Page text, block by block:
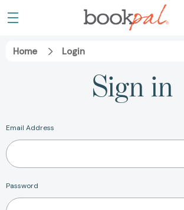
Home Login
Sign in
Email Address
Password